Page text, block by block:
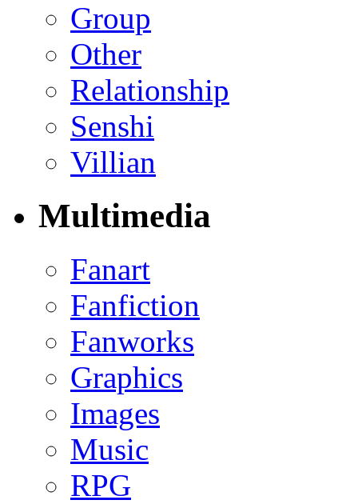
Group
Other
Relationship
Senshi
Villian
Multimedia
Fanart
Fanfiction
Fanworks
Graphics
Images
Music
RPG